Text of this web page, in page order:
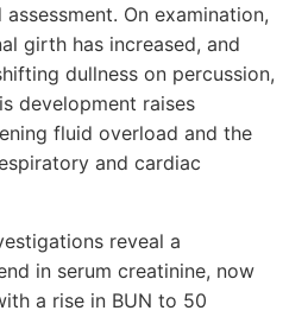
On examination,
girth has increased, and
dullness on percussion,
development raises
fluid overload and the
and cardiac
reveal a
in serum creatinine, now
a rise in BUN to 50